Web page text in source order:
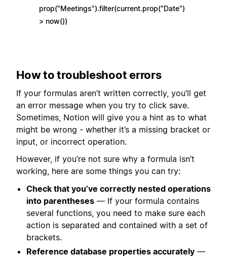
prop("Meetings").filter(current.prop("Date")
> now())
How to troubleshoot errors
If your formulas aren’t written correctly, you’ll get
an error message when you try to click save.
Sometimes, Notion will give you a hint as to what
might be wrong - whether it’s a missing bracket or
input, or incorrect operation.
However, if you’re not sure why a formula isn’t
working, here are some things you can try:
Check that you’ve correctly nested operations
into parentheses — If your formula contains
several functions, you need to make sure each
action is separated and contained with a set of
brackets.
Reference database properties accurately —